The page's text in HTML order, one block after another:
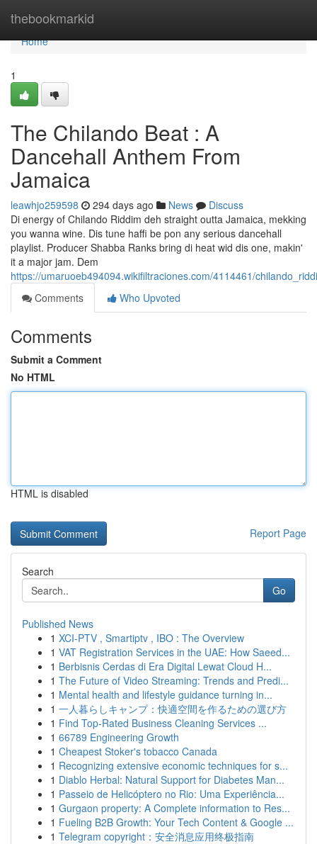
thebookmarkid
Home
Home
1
The Chilando Beat : A
Dancehall Anthem From
Jamaica
leawhjo259598 294 days ago News
Discuss
Di energy of Chilando Riddim deh straight outta Jamaica, mekking
you wanna wine. Dis tune haffi be pon any serious dancehall
playlist. Producer Shabba Ranks bring di heat wid dis one, makin'
it a major jam. Dem
https://umaruoeb494094.wikifiltraciones.com/4114461/
Comments
Who Upvoted
Comments
Submit a Comment
No HTML
HTML is disabled
Report Page
Search
Go
Published News
1 XCI-PTV , Smartiptv , IBO : The Overview
1 VAT Registration Services in the UAE: How Saeed...
1 Berbisnis Cerdas di Era Digital Lewat Cloud H...
1 The Future of Video Streaming: Trends and Predi...
1 Mental health and lifestyle guidance turning in...
1 一人暮らしキャンプ：快適空間を作るための選び方
1 Find Top-Rated Business Cleaning Services ...
1 66789 Engineering Growth
1 Cheapest Stoker's tobacco Canada
1 Recognizing extensive economic techniques for s...
1 Diablo Herbal: Natural Support for Diabetes Man...
1 Passeio de Helicóptero no Rio: Uma Experiência...
1 Gurgaon property: A Complete information to Res...
1 Fueling B2B Growth: Your Tech Content & Google ...
1 Telegram copyright：安全消息应用终极指南